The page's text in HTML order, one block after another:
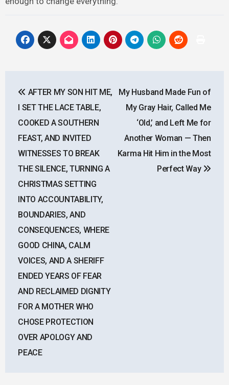
navigation
AFTER MY SON HIT ME,
I SET THE LACE TABLE,
COOKED A SOUTHERN
FEAST, AND INVITED
WITNESSES TO BREAK
THE SILENCE, TURNING A
CHRISTMAS SETTING
INTO ACCOUNTABILITY,
BOUNDARIES, AND
CONSEQUENCES, WHERE
GOOD CHINA, CALM
VOICES, AND A SHERIFF
ENDED YEARS OF FEAR
AND RECLAIMED DIGNITY
FOR A MOTHER WHO
CHOSE PROTECTION
OVER APOLOGY AND
PEACE
My Husband Made Fun of
My Gray Hair, Called Me
‘Old,’ and Left Me for
Another Woman — Then
Karma Hit Him in the Most
Perfect Way